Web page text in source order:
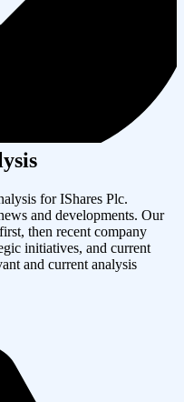
forIShares Plc.
and developments. Our
then recent company
initiatives, and current
and current analysis